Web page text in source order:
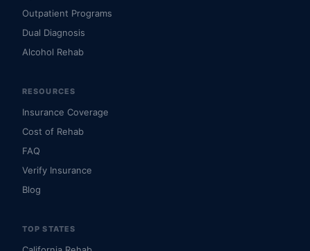
Outpatient Programs
Dual Diagnosis
Alcohol Rehab
RESOURCES
Insurance Coverage
Cost of Rehab
FAQ
Verify Insurance
Blog
TOP STATES